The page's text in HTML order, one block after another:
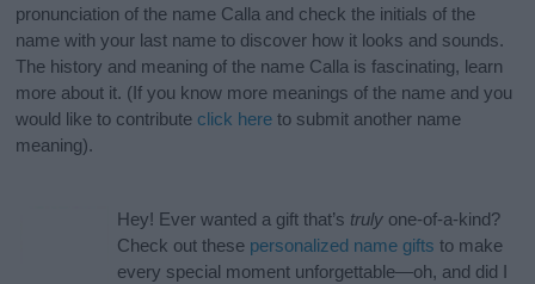
pronunciation of the name Calla and check the initials of the
name with your last name to discover how it looks and sounds.
The history and meaning of the name Calla is fascinating, learn
more about it. (If you know more meanings of the name and you
would like to contribute click here to submit another name
meaning).
Hey! Ever wanted a gift that’s truly one-of-a-kind?
Check out these personalized name gifts to make
every special moment unforgettable—oh, and did I